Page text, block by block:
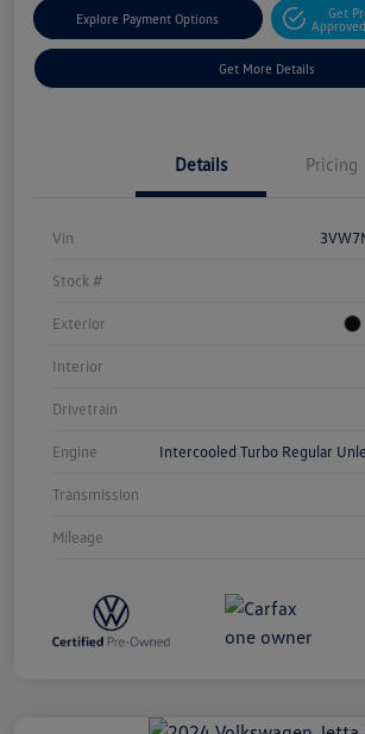
Explore Payment Options
Get
Get More Details
Details Pricing
Vin
Stock #
Exterior
Interior
Drivetrain
Engine Intercooled Turbo Regular
Transmission
Mileage